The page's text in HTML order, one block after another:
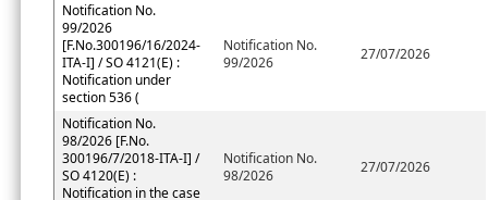
Notification No.
99/2026
[F.No.300196/16/2024-
ITA-I] / SO 4121(E) :
Notification under
section 536 (
Notification No.
99/2026
27/07/2026
Notification No.
98/2026 [F.No.
300196/7/2018-ITA-I] /
SO 4120(E) :
Notification in the case
Notification No.
98/2026
27/07/2026